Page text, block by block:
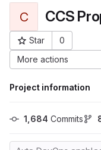
C CCS
Star
0
Project ID: 9114
More actions
Project information
1,684 Commits